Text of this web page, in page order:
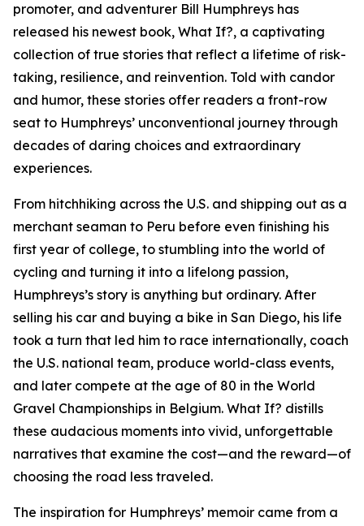
promoter, and adventurer Bill Humphreys has
released his newest book, What If?, a captivating
collection of true stories that reflect a lifetime of risk-
taking, resilience, and reinvention. Told with candor
and humor, these stories offer readers a front-row
seat to Humphreys’ unconventional journey through
decades of daring choices and extraordinary
experiences.
From hitchhiking across the U.S. and shipping out as a
merchant seaman to Peru before even finishing his
first year of college, to stumbling into the world of
cycling and turning it into a lifelong passion,
Humphreys’s story is anything but ordinary. After
selling his car and buying a bike in San Diego, his life
took a turn that led him to race internationally, coach
the U.S. national team, produce world-class events,
and later compete at the age of 80 in the World
Gravel Championships in Belgium. What If? distills
these audacious moments into vivid, unforgettable
narratives that examine the cost—and the reward—of
choosing the road less traveled.
The inspiration for Humphreys’ memoir came from a